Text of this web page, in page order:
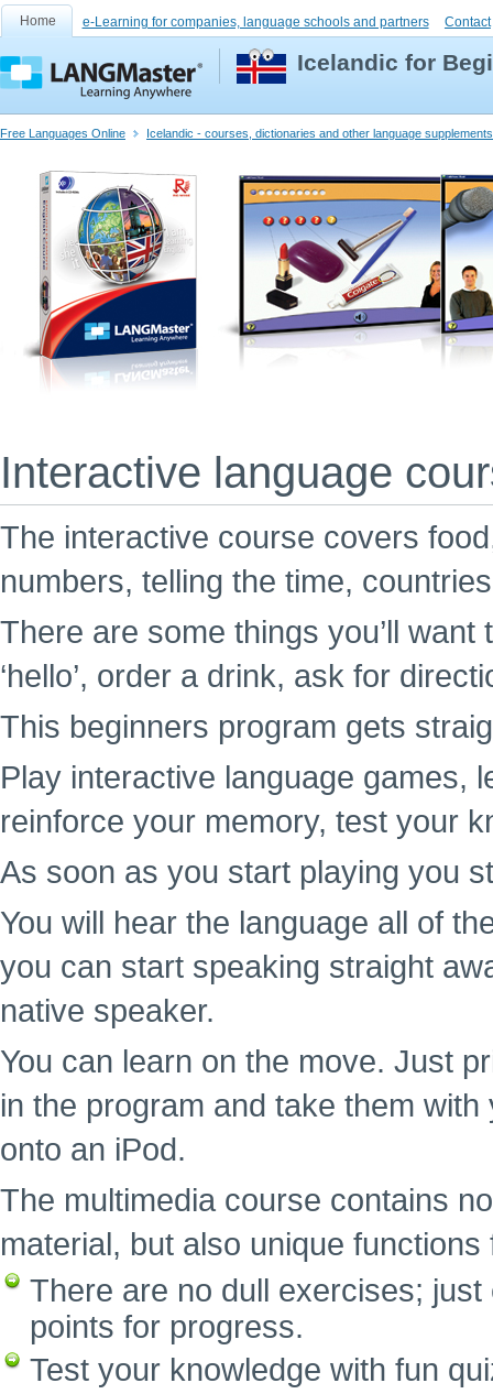
Home e-Learning for companies, language schools and partners Contact
Icelandic for
Free Languages Online Icelandic - courses, dictionaries and other language supplements
Interactive language
The interactive course covers
numbers, telling the time,
There are some things you’ll
‘hello’, order a drink, ask for
This beginners program gets
Play interactive language games,
reinforce your memory, test your
As soon as you start playing you
You will hear the language all of
you can start speaking straight
native speaker.
You can learn on the move. Just
in the program and take them
onto an iPod.
The multimedia course contains
material, but also unique
There are no dull exercises;
points for progress.
Test your knowledge with fun